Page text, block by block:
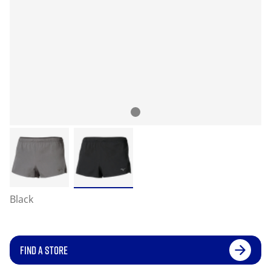
Black
FIND A STORE